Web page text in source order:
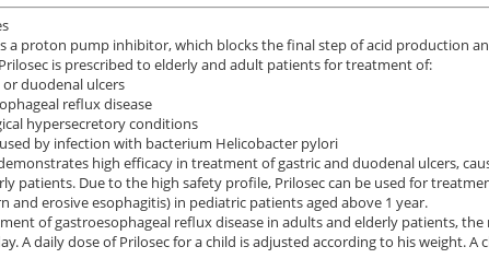
PER PILL $2.84 PER PILL
a proton pump inhibitor, which blocks the final step of acid production
is prescribed to elderly and adult patients for treatment of:
duodenal ulcers
reflux disease
hypersecretory conditions
by infection with bacterium Helicobacter pylori
high efficacy in treatment of gastric and duodenal ulcers,
patients. Due to the high safety profile, Prilosec can be used for
and erosive esophagitis) in pediatric patients aged above 1 year.
of gastroesophageal reflux disease in adults and elderly patients,
A daily dose of Prilosec for a child is adjusted according to his weight.